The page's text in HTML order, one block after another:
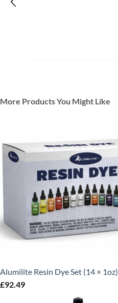
More Products You Might Like
Alumilite Resin Dye Set (14 × 1oz)
£92.49